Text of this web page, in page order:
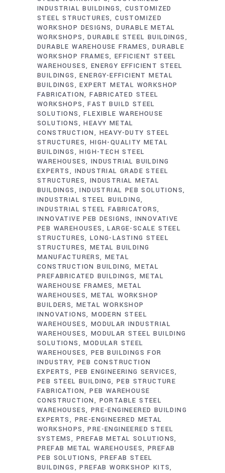
INDUSTRIAL BUILDINGS
CUSTOMIZED
STEEL STRUCTURES CUSTOMIZED
WORKSHOP DESIGNS DURABLE METAL
WORKSHOPS
DURABLE STEEL BUILDINGS
DURABLE WAREHOUSE FRAMES
DURABLE
WORKSHOP FRAMES
EFFICIENT STEEL
WAREHOUSES ENERGY EFFICIENT STEEL
BUILDINGS
ENERGY-EFFICIENT METAL
BUILDINGS
EXPERT METAL WORKSHOP
FABRICATION FABRICATED STEEL
WORKSHOPS
FAST BUILD STEEL
SOLUTIONS
FLEXIBLE WAREHOUSE
SOLUTIONS
HEAVY METAL
CONSTRUCTION
HEAVY-DUTY STEEL
STRUCTURES HIGH-QUALITY METAL
BUILDINGS
HIGH-TECH STEEL
WAREHOUSES INDUSTRIAL BUILDING
EXPERTS
INDUSTRIAL GRADE STEEL
STRUCTURES INDUSTRIAL METAL
BUILDINGS
INDUSTRIAL PEB SOLUTIONS
INDUSTRIAL STEEL BUILDING
INDUSTRIAL STEEL FABRICATORS
INNOVATIVE PEB DESIGNS
INNOVATIVE
PEB WAREHOUSES
LARGE-SCALE STEEL
STRUCTURES LONG-LASTING STEEL
STRUCTURES METAL BUILDING
MANUFACTURERS METAL
CONSTRUCTION BUILDING METAL
PREFABRICATED BUILDINGS METAL
WAREHOUSE FRAMES METAL
WAREHOUSES METAL WORKSHOP
BUILDERS METAL WORKSHOP
INNOVATIONS MODERN STEEL
WAREHOUSES MODULAR INDUSTRIAL
WAREHOUSES MODULAR STEEL BUILDING
SOLUTIONS
MODULAR STEEL
WAREHOUSES PEB BUILDINGS FOR
INDUSTRY PEB CONSTRUCTION
EXPERTS
PEB ENGINEERING SERVICES
PEB STEEL BUILDING PEB STRUCTURE
FABRICATION PEB WAREHOUSE
CONSTRUCTION
PORTABLE STEEL
WAREHOUSES PRE-ENGINEERED BUILDING
EXPERTS
PRE-ENGINEERED METAL
WORKSHOPS
PRE-ENGINEERED STEEL
SYSTEMS
PREFAB METAL SOLUTIONS
PREFAB METAL WAREHOUSES PREFAB
PEB SOLUTIONS PREFAB STEEL
BUILDINGS
PREFAB WORKSHOP KITS